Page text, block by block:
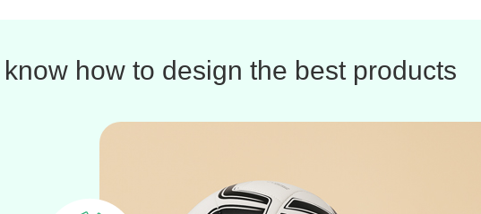
how to design the best products